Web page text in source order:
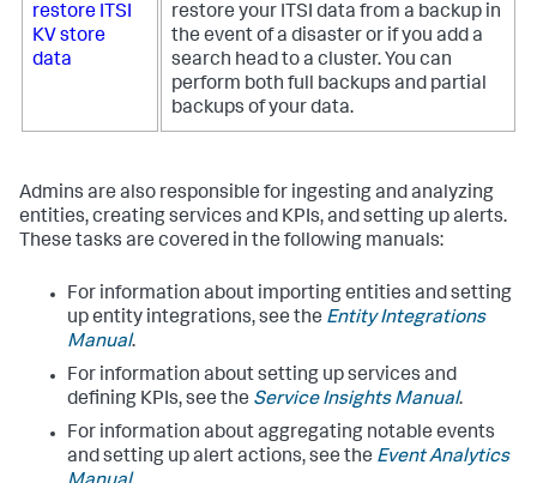
restore ITSI
KV store
data
restore your ITSI data from a backup in
the event of a disaster or if you add a
search head to a cluster. You can
perform both full backups and partial
backups of your data.
Admins are also responsible for ingesting and analyzing
entities, creating services and KPIs, and setting up alerts.
These tasks are covered in the following manuals:
For information about importing entities and setting
up entity integrations, see the Entity Integrations
Manual.
For information about setting up services and
defining KPIs, see the Service Insights Manual.
For information about aggregating notable events
and setting up alert actions, see the Event Analytics